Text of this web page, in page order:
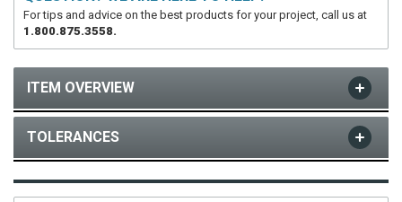
For tips and advice on the best products for your project, call us at
1.800.875.3558.
ITEM OVERVIEW
TOLERANCES